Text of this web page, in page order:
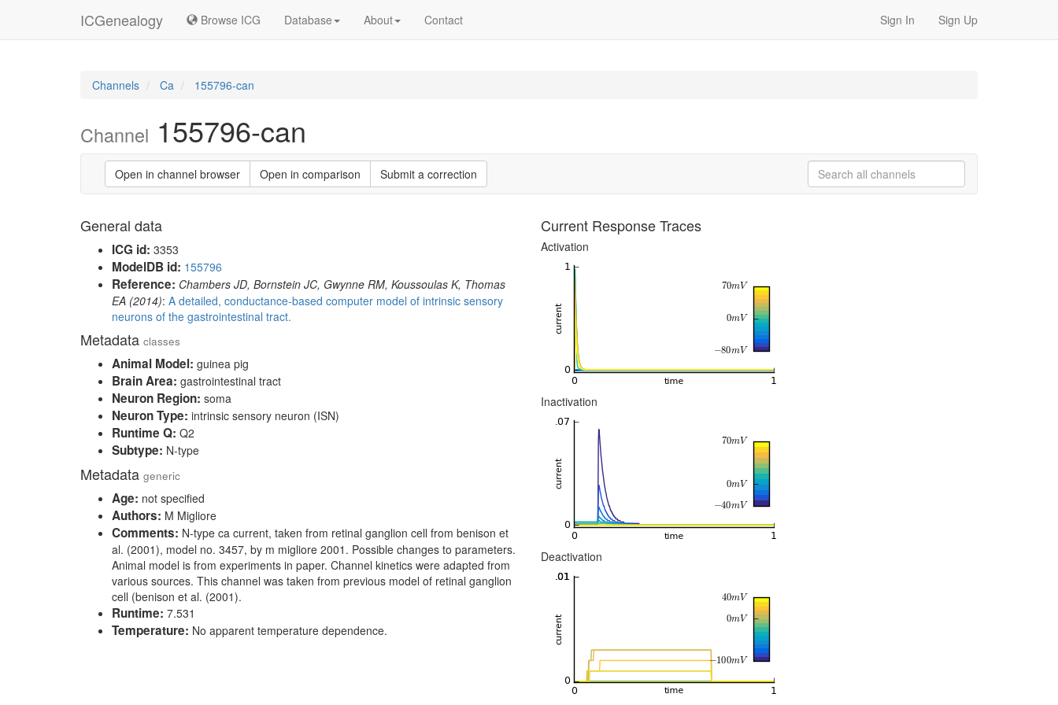
ICGenealogy Browse ICG Database About Contact Sign In Sign Up
Channels Ca 155796-can
Channel 155796-can
Open in channel browser Open in comparison Submit a correction
General data
ICG id: 3353
ModelDB id: 155796
Reference: Chambers JD, Bornstein JC, Gwynne RM, Koussoulas K, Thomas
EA (2014): A detailed, conductance-based computer model of intrinsic sensory
neurons of the gastrointestinal tract.
Metadata classes
Animal Model: guinea pig
Brain Area: gastrointestinal tract
Neuron Region: soma
Neuron Type: intrinsic sensory neuron (ISN)
Runtime Q: Q2
Subtype: N-type
Metadata generic
Age: not specified
Authors: M Migliore
Comments: N-type ca current, taken from retinal ganglion cell from benison et
al. (2001), model no. 3457, by m migliore 2001. Possible changes to parameters.
Animal model is from experiments in paper. Channel kinetics were adapted from
various sources. This channel was taken from previous model of retinal ganglion
cell (benison et al. (2001).
Runtime: 7.531
Temperature: No apparent temperature dependence.
Current Response Traces
Activation
Inactivation
Deactivation